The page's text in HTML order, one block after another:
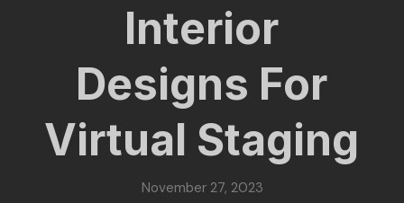
Interior
Designs For
Virtual Staging
November 27, 2023